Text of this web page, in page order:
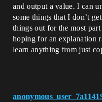
and output a value. I can
some things that I don’t
things out for the most
hoping for an explanation
learn anything from just